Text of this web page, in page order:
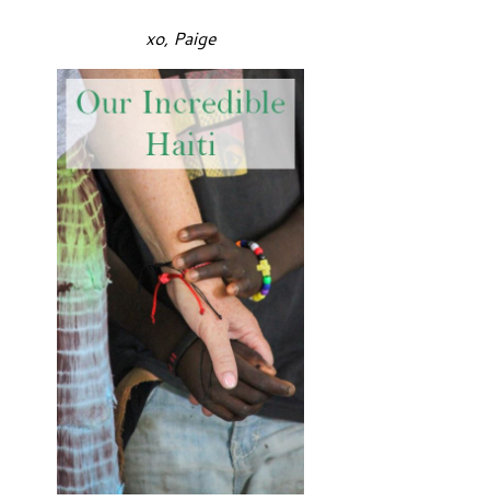
xo, Paige